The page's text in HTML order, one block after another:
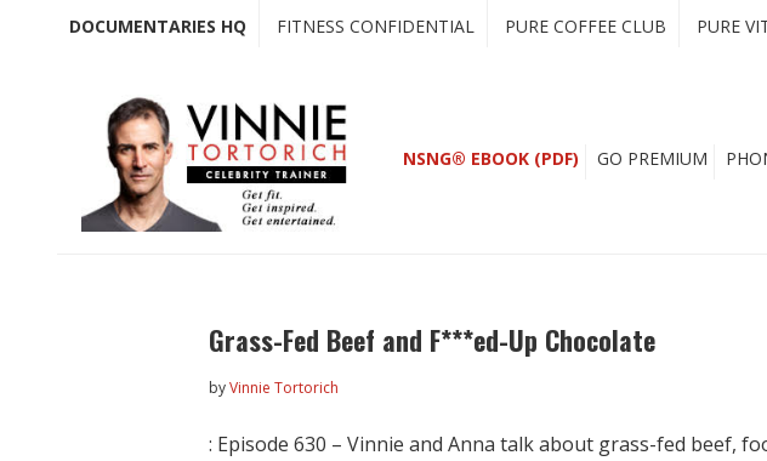
DOCUMENTARIES HQ FITNESS CONFIDENTIAL PURE COFFEE CLUB PURE
NSNG® EBOOK (PDF) GO PREMIUM
Grass-Fed Beef and F***ed-Up Chocolate
byVinnie Tortorich
: Episode 630 – Vinnie and Anna talk about grass-fed beef,